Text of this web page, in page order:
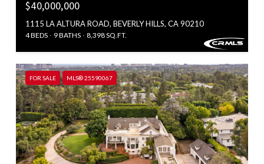
$40,000,000
1115 LA ALTURA ROAD, BEVERLY HILLS, CA 90210
4 BEDS 9 BATHS 8,398 SQ.FT.
FOR SALE MLS® 25590067